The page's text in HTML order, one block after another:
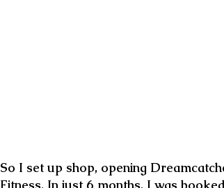
So I set up shop, opening